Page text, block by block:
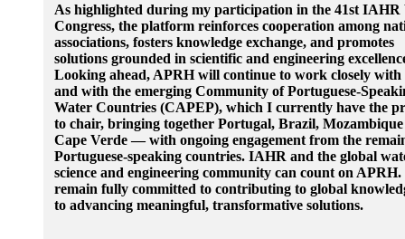
As highlighted during my participation in the 41st IAHR
Congress, the platform reinforces cooperation among
associations, fosters knowledge exchange, and promotes
solutions grounded in scientific and engineering
Looking ahead, APRH will continue to work closely
and with the emerging Community of Portuguese-
Water Countries (CAPEP), which I currently have the
to chair, bringing together Portugal, Brazil,
Cape Verde — with ongoing engagement from the
Portuguese-speaking countries. IAHR and the global
science and engineering community can count on APRH.
remain fully committed to contributing to global
to advancing meaningful, transformative solutions.